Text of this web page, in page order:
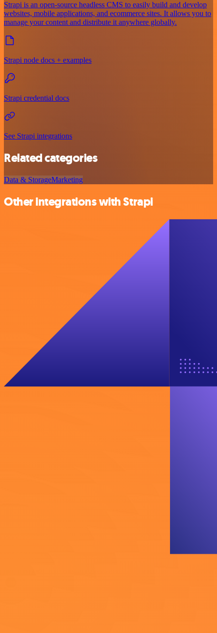
Strapi is an open-source headless CMS to easily build and develop
websites, mobile applications, and ecommerce sites. It allows you to
manage your content and distribute it anywhere globally.
Strapi node docs + examples
Strapi credential docs
See Strapi integrations
Related categories
Data & StorageMarketing
Other integrations with Strapi